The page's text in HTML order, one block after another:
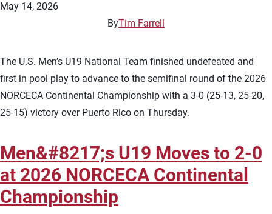
May 14, 2026
ByTim Farrell
The U.S. Men’s U19 National Team finished undefeated and
first in pool play to advance to the semifinal round of the 2026
NORCECA Continental Championship with a 3-0 (25-13, 25-20,
25-15) victory over Puerto Rico on Thursday.
Men&#8217;s U19 Moves to 2-0
at 2026 NORCECA Continental
Championship